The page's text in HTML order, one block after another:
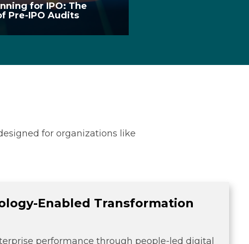
for IPO: The
Pre-IPO Audits
for organizations like
Enabled Transformation
performance through people-led digital